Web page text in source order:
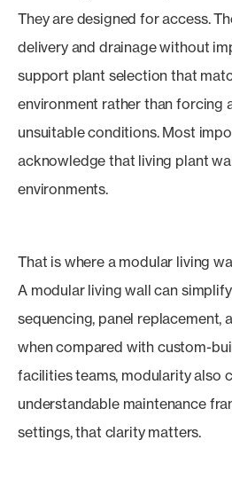
They are designed for access.
delivery and drainage without
support plant selection that
environment rather than forcing
unsuitable conditions. Most
acknowledge that living plant
environments.
That is where a modular living
A modular living wall can
sequencing, panel replacement,
when compared with custom-
facilities teams, modularity also
understandable maintenance
settings, that clarity matters.